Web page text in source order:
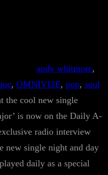
andy whitmore
, OMNIVI3E, pop, soul
the cool new single
is now on the Daily A-
radio interview
new single night and day
daily as a special